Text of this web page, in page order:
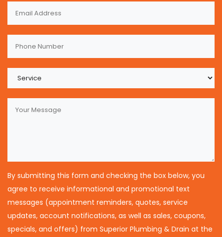
By submitting this form and checking the box below, you
agree to receive informational and promotional text
messages (appointment reminders, quotes, service
updates, account notifications, as well as sales, coupons,
specials, and offers) from Superior Plumbing & Drain at the